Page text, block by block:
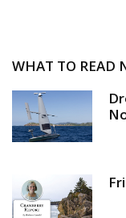
WHAT TO READ